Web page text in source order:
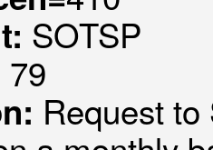
SOTSP
79
Request